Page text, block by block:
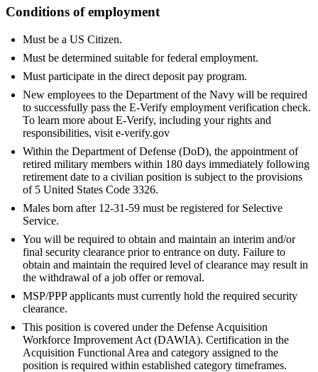
Conditions of employment
Must be a US Citizen.
Must be determined suitable for federal employment.
Must participate in the direct deposit pay program.
New employees to the Department of the Navy will be required
to successfully pass the E-Verify employment verification check.
To learn more about E-Verify, including your rights and
responsibilities, visit e-verify.gov
Within the Department of Defense (DoD), the appointment of
retired military members within 180 days immediately following
retirement date to a civilian position is subject to the provisions
of 5 United States Code 3326.
Males born after 12-31-59 must be registered for Selective
Service.
You will be required to obtain and maintain an interim and/or
final security clearance prior to entrance on duty. Failure to
obtain and maintain the required level of clearance may result in
the withdrawal of a job offer or removal.
MSP/PPP applicants must currently hold the required security
clearance.
This position is covered under the Defense Acquisition
Workforce Improvement Act (DAWIA). Certification in the
Acquisition Functional Area and category assigned to the
position is required within established category timeframes.